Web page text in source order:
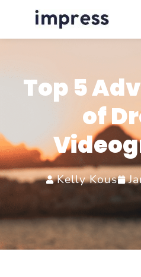
Top 5
of
Kelly Kous